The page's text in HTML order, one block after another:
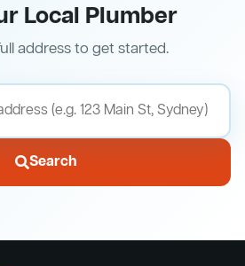
Local Plumber
address to get started.
Search